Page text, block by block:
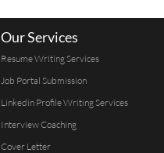
Our Services
Resume Writing Services
Job Portal Submission
Linkedin Profile Writing Services
Interview Coaching
Cover Letter